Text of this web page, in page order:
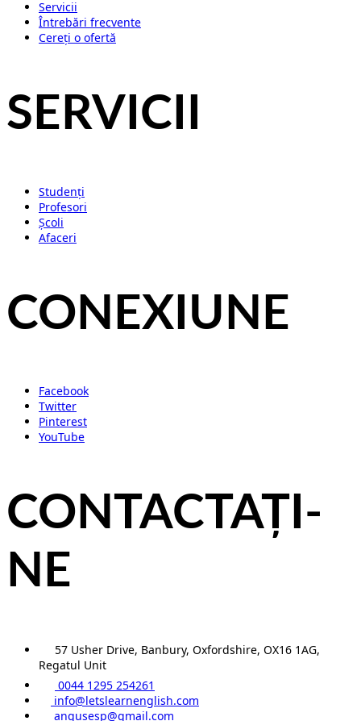
Servicii
Întrebări frecvente
Cereți o ofertă
SERVICII
Studenți
Profesori
Școli
Afaceri
CONEXIUNE
Facebook
Twitter
Pinterest
YouTube
CONTACTAȚI-
NE
57 Usher Drive, Banbury, Oxfordshire, OX16 1AG,
Regatul Unit
0044 1295 254261
info@letslearnenglish.com
angusesp@gmail.com